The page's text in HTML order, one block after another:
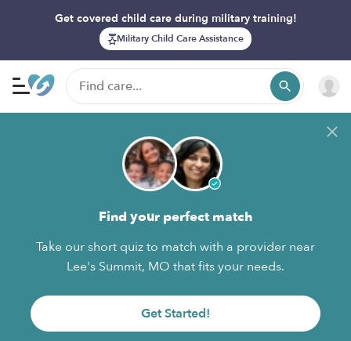
Get covered child care during military training!
Military Child Care Assistance
Find your perfect match
Take our short quiz to match with a provider near
Lee's Summit, MO that fits your needs.
Get Started!